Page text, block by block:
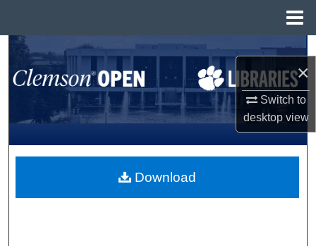
×
Switch to
desktopview
Search
Browse All Collections
My Account
About
Download